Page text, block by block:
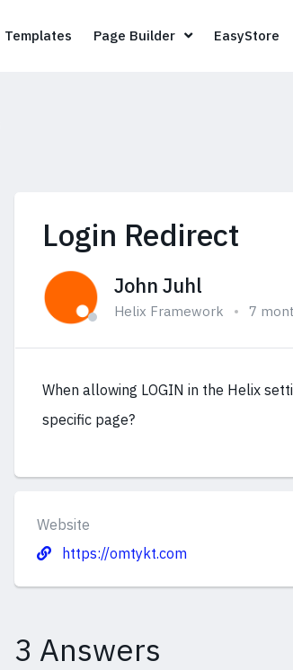
TemplatesTemplates
Page Builder Page Builder
EasyStore
Login Redirect
John Juhl
Helix Framework 7
When allowing LOGIN in the Helix
specific page?
Website
https://omtykt.com
3 Answers